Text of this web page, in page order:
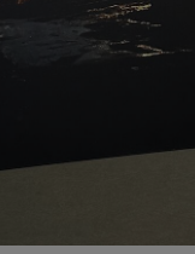
Sponsored
Subscriber Rewards
Weather Forecast